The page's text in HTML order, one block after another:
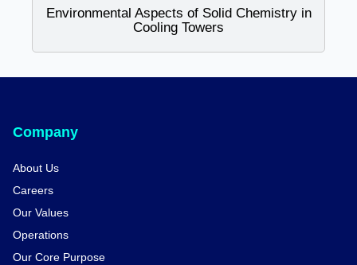
Environmental Aspects of Solid Chemistry in
Cooling Towers
Company
About Us
Careers
Our Values
Operations
Our Core Purpose